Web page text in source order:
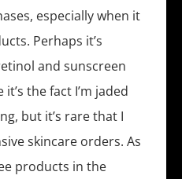
especially when it
Perhaps it’s
and sunscreen
the fact I’m jaded
but it’s rare that I
skincare orders. As
products in the